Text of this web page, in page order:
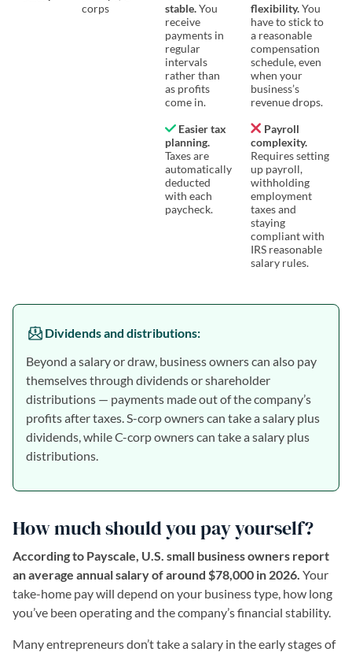
corps
stable.You
receive
payments in
regular
intervals
rather than
as profits
come in.
Easier tax
planning.
Taxes are
automatically
deducted
with each
paycheck.
flexibility.You
have to stick to
a reasonable
compensation
schedule, even
when your
business’s
revenue drops.
Payroll
complexity.
Requires setting
up payroll,
withholding
employment
taxes and
staying
compliant with
IRS reasonable
salary rules.
Dividends and distributions:
Beyond a salary or draw, business owners can also pay
themselves through dividends or shareholder
distributions — payments made out of the company’s
profits after taxes. S-corp owners can take a salary plus
dividends, while C-corp owners can take a salary plus
distributions.
How much should you pay yourself?
According to Payscale, U.S. small business owners report
an average annual salary of around $78,000 in 2026. Your
take-home pay will depend on your business type, how long
you’ve been operating and the company’s financial stability.
Many entrepreneurs don’t take a salary in the early stages of